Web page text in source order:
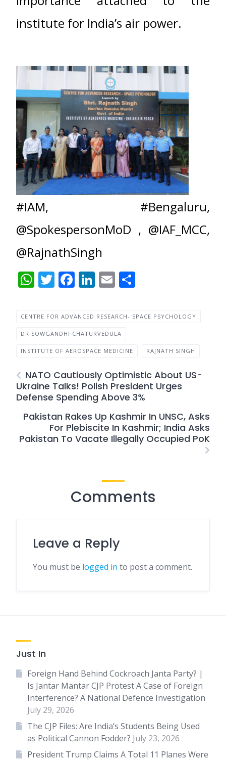
institute for India’s air power.
#IAM, #Bengaluru,
@SpokespersonMoD , @IAF_MCC,
@RajnathSingh
WhatsApp
Twitter
Facebook
LinkedIn
Email
CENTRE FOR ADVANCED RESEARCH- SPACE PSYCHOLOGY
DR SOWGANDHI CHATURVEDULA
INSTITUTE OF AEROSPACE MEDICINE RAJNATH SINGH
NATO Cautiously Optimistic About US-
Ukraine Talks! Polish President Urges
Defense Spending Above 3%
Pakistan Rakes Up Kashmir In UNSC, Asks
For Plebiscite In Kashmir; India Asks
Pakistan To Vacate Illegally Occupied PoK
Comments
Leave a Reply
You must be logged in to post a comment.
Just In
Foreign Hand Behind Cockroach Janta Party? |
Is Jantar Mantar CJP Protest A Case of Foreign
Interference? A National Defence Investigation
July 29, 2026
The CJP Files: Are India’s Students Being Used
as Political Cannon Fodder? July 23, 2026
President Trump Claims A Total 11 Planes Were